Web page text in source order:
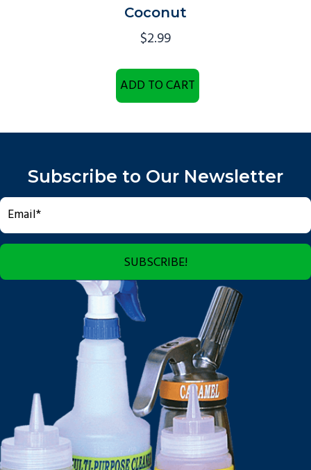
Coconut
$2.99
ADD TO CART
Subscribe to Our Newsletter
SUBSCRIBE!